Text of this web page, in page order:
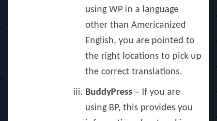
using WP in a language
other than Americanized
English, you are pointed to
the right locations to pick up
the correct translations.
BuddyPress – If you are
using BP, this provides you